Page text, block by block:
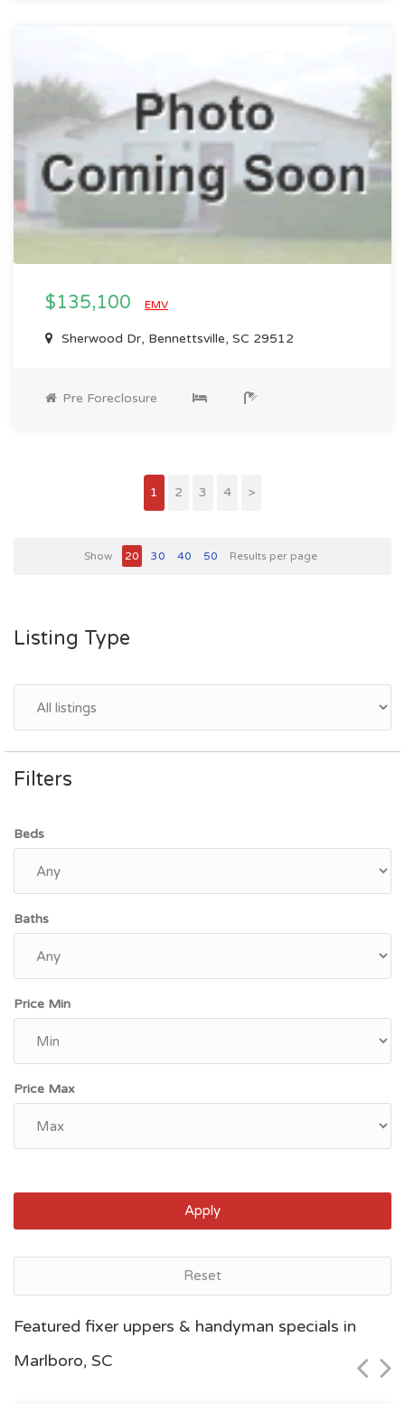
$135,100 EMV
Sherwood Dr, Bennettsville, SC 29512
Pre Foreclosure
1 2 3 4 >
Show 20 30 40 50 Results per page
Listing Type
Filters
Beds
Baths
Price Min
Price Max
Apply
Reset
Featured fixer uppers & handyman specials in
Marlboro, SC
$54,300